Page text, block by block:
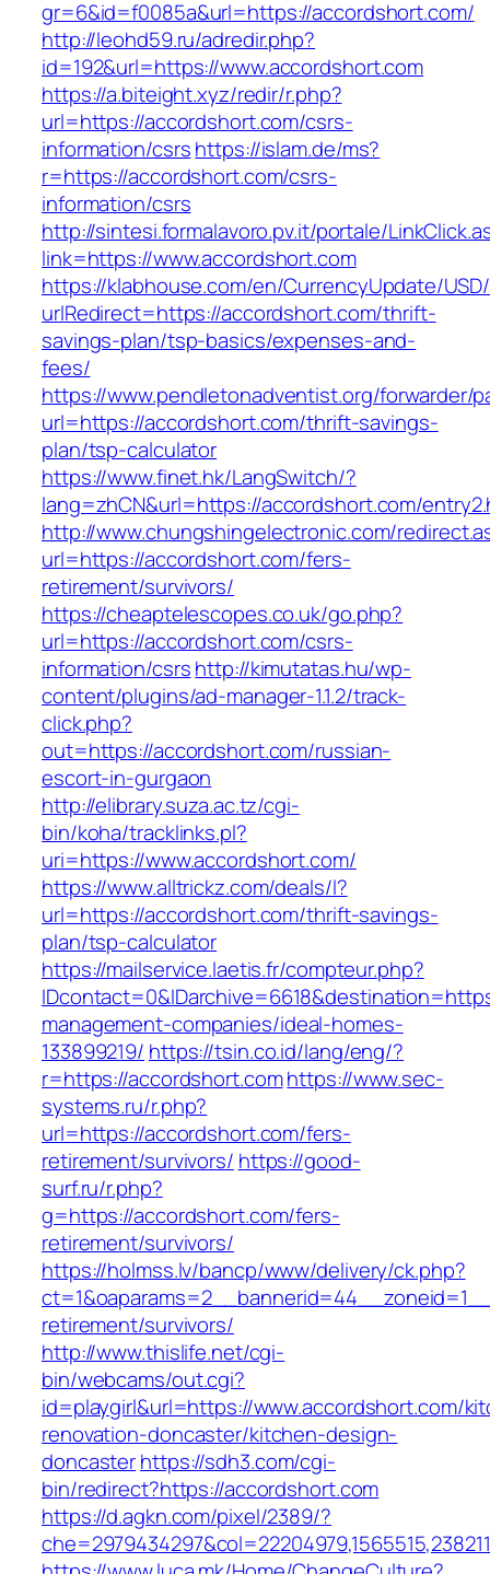
gr=6&id=f0085a&url=https://accordshort.com/
http://leohd59.ru/adredir.php?
id=192&url=https://www.accordshort.com
https://a.biteight.xyz/redir/r.php?
url=https://accordshort.com/csrs-
information/csrshttps://islam.de/ms?
r=https://accordshort.com/csrs-
information/csrs
http://sintesi.formalavoro.pv.it/portale/
link=https://www.accordshort.com
https://klabhouse.com/en/CurrencyUpdate/
urlRedirect=https://accordshort.com/thrift-
savings-plan/tsp-basics/expenses-and-
fees/
https://www.pendletonadventist.org/forwarder/
url=https://accordshort.com/thrift-savings-
plan/tsp-calculator
https://www.finet.hk/LangSwitch/?
lang=zhCN&url=https://accordshort.com/
http://www.chungshingelectronic.com/
url=https://accordshort.com/fers-
retirement/survivors/
https://cheaptelescopes.co.uk/go.php?
url=https://accordshort.com/csrs-
information/csrshttp://kimutatas.hu/wp-
content/plugins/ad-manager-1.1.2/track-
click.php?
out=https://accordshort.com/russian-
escort-in-gurgaon
http://elibrary.suza.ac.tz/cgi-
bin/koha/tracklinks.pl?
uri=https://www.accordshort.com/
https://www.alltrickz.com/deals/l?
url=https://accordshort.com/thrift-savings-
plan/tsp-calculator
https://mailservice.laetis.fr/compteur.php?
management-companies/ideal-homes-
133899219/ https://tsin.co.id/lang/eng/?
r=https://accordshort.comhttps://www.sec-
systems.ru/r.php?
url=https://accordshort.com/fers-
retirement/survivors/ https://good-
surf.ru/r.php?
g=https://accordshort.com/fers-
retirement/survivors/
https://holmss.lv/bancp/www/delivery/ck.php?
retirement/survivors/
http://www.thislife.net/cgi-
bin/webcams/out.cgi?
id=playgirl&url=https://www.accordshort.com/
renovation-doncaster/kitchen-design-
doncasterhttps://sdh3.com/cgi-
bin/redirect?https://accordshort.com
https://d.agkn.com/pixel/2389/?